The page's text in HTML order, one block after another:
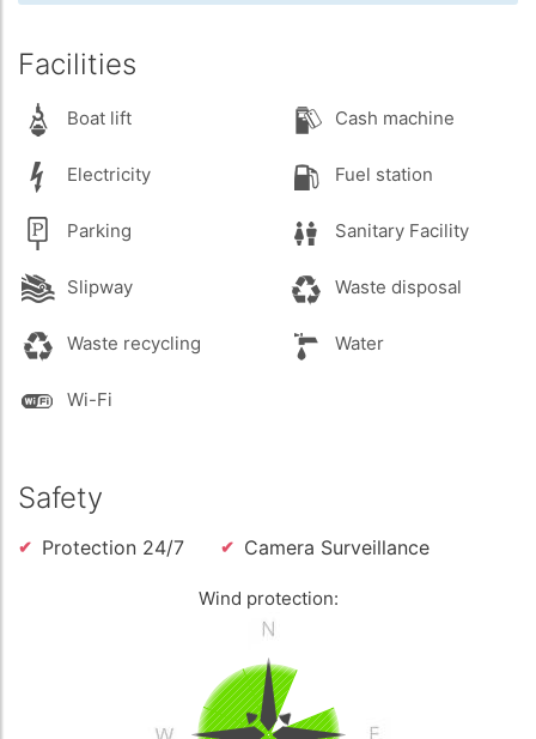
Facilities
Boat lift Cash machine
Electricity Fuel station
Parking Sanitary Facility
Slipway Waste disposal
Waste recycling Water
Wi-Fi
Safety
Protection 24/7 Camera Surveillance
Wind protection: